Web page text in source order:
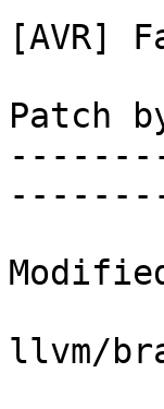
[AVR]
Patch
llvm/